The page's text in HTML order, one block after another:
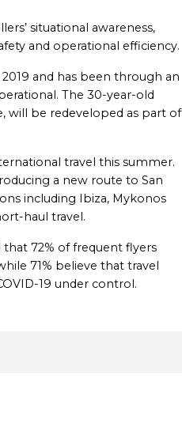
situational awareness,
and operational efficiency.
and has been through an
The 30-year-old
will be redeveloped as part of
travel this summer.
a new route to San
including Ibiza, Mykonos
haul travel.
72% of frequent flyers
71% believe that travel
19 under control.